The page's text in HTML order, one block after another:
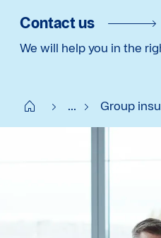
Contact us
We will help you in the
Start FI ... Group